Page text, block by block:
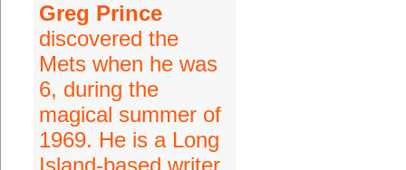
Greg Prince
discovered the
Mets when he was
6, during the
magical summer of
1969. He is a Long
Island-based writer,